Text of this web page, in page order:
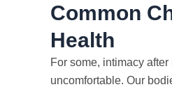
Common
Health
For some, intimacy
uncomfortable. Our